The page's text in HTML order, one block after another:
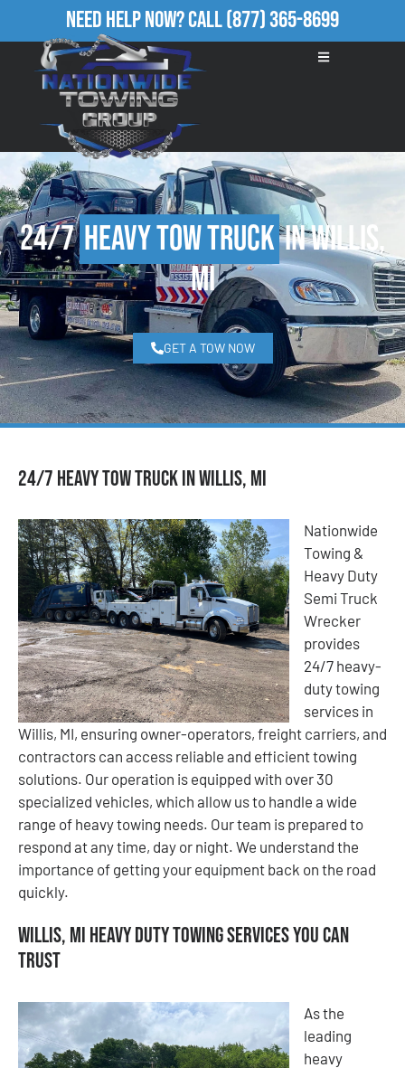
Need Help Now?Call(877) 365-8699
24/7Heavy Tow Truckin Willis,
MI
GET A TOW NOW
24/7 Heavy Tow Truck in Willis, MI
Nationwide
Towing &
Heavy Duty
Semi Truck
Wrecker
provides
24/7 heavy-
duty towing
services in
Willis, MI, ensuring owner-operators, freight carriers, and
contractors can access reliable and efficient towing
solutions. Our operation is equipped with over 30
specialized vehicles, which allow us to handle a wide
range of heavy towing needs. Our team is prepared to
respond at any time, day or night. We understand the
importance of getting your equipment back on the road
quickly.
Willis, MI Heavy Duty Towing Services You Can
Trust
As the
leading
heavy